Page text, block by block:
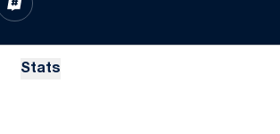
WINDOW
IN A NEW WINDOW
INFLCR
OPENS IN A NEW WINDOW
Stats